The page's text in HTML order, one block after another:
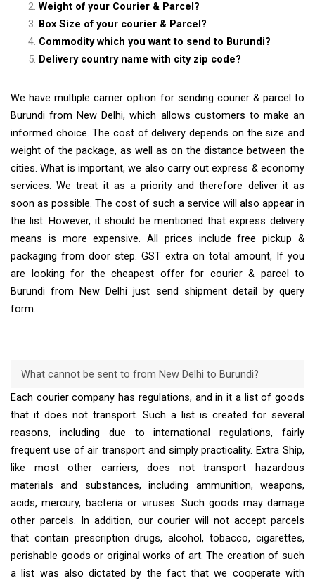
Weight of your Courier & Parcel?
Box Size of your courier & Parcel?
Commodity which you want to send to Burundi?
Delivery country name with city zip code?
We have multiple carrier option for sending courier & parcel to
Burundi from New Delhi, which allows customers to make an
informed choice. The cost of delivery depends on the size and
weight of the package, as well as on the distance between the
cities. What is important, we also carry out express & economy
services. We treat it as a priority and therefore deliver it as
soon as possible. The cost of such a service will also appear in
the list. However, it should be mentioned that express delivery
means is more expensive. All prices include free pickup &
packaging from door step. GST extra on total amount, If you
are looking for the cheapest offer for courier & parcel to
Burundi from New Delhi just send shipment detail by query
form.
What cannot be sent to from New Delhi to Burundi?
Each courier company has regulations, and in it a list of goods
that it does not transport. Such a list is created for several
reasons, including due to international regulations, fairly
frequent use of air transport and simply practicality. Extra Ship,
like most other carriers, does not transport hazardous
materials and substances, including ammunition, weapons,
acids, mercury, bacteria or viruses. Such goods may damage
other parcels. In addition, our courier will not accept parcels
that contain prescription drugs, alcohol, tobacco, cigarettes,
perishable goods or original works of art. The creation of such
a list was also dictated by the fact that we cooperate with